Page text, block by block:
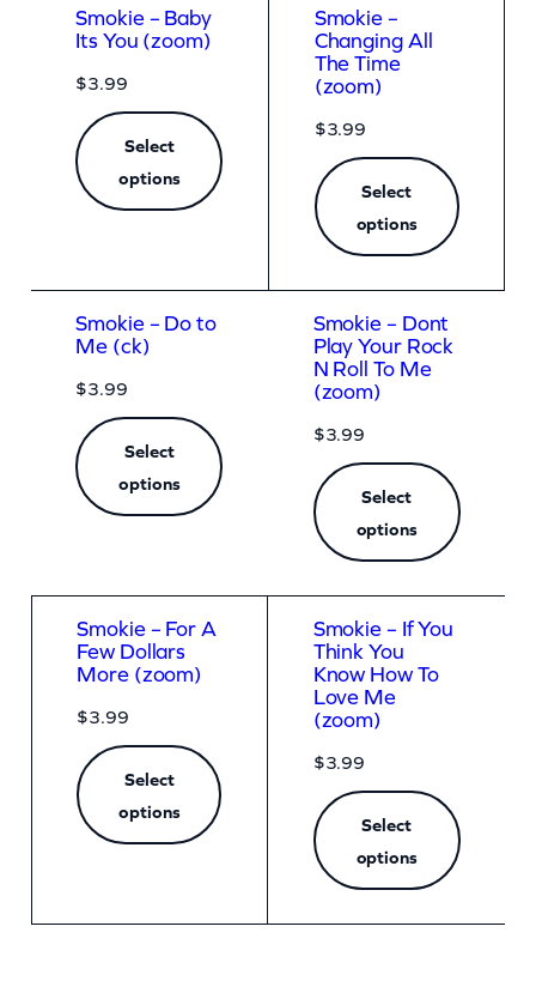
Smokie – Baby
Its You (zoom)
$3.99
Select
options
Smokie –
Changing All
The Time
(zoom)
$3.99
Select
options
Smokie – Do to
Me (ck)
$3.99
Select
options
Smokie – Dont
Play Your Rock
N Roll To Me
(zoom)
$3.99
Select
options
Smokie – For A
Few Dollars
More (zoom)
$3.99
Select
options
Smokie – If You
Think You
Know How To
Love Me
(zoom)
$3.99
Select
options